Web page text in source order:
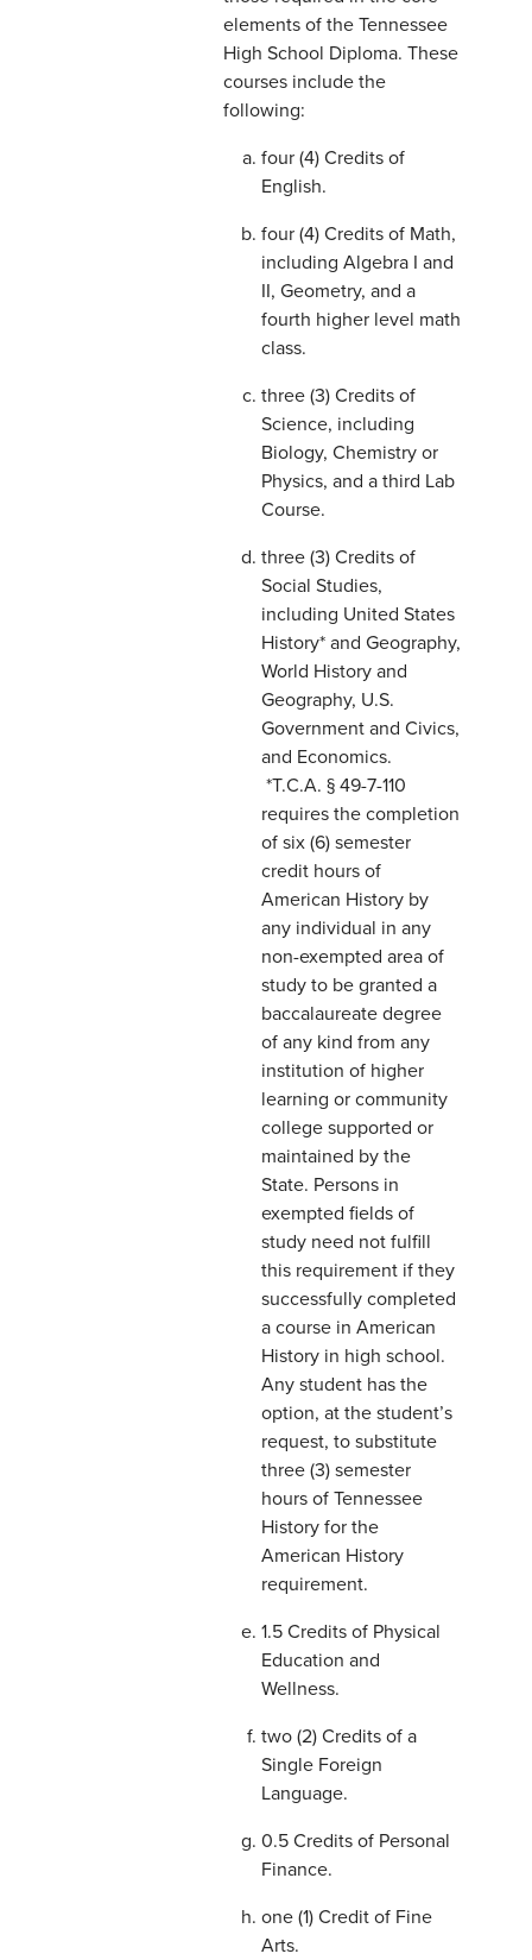
elements of the Tennessee
High School Diploma. These
courses include the
following:
four (4) Credits of
English.
four (4) Credits of Math,
including Algebra I and
II, Geometry, and a
fourth higher level math
class.
three (3) Credits of
Science, including
Biology, Chemistry or
Physics, and a third Lab
Course.
three (3) Credits of
Social Studies,
including United States
History* and Geography,
World History and
Geography, U.S.
Government and Civics,
and Economics.
*T.C.A. § 49-7-110
requires the completion
of six (6) semester
credit hours of
American History by
any individual in any
non-exempted area of
study to be granted a
baccalaureate degree
of any kind from any
institution of higher
learning or community
college supported or
maintained by the
State. Persons in
exempted fields of
study need not fulfill
this requirement if they
successfully completed
a course in American
History in high school.
Any student has the
option, at the student’s
request, to substitute
three (3) semester
hours of Tennessee
History for the
American History
requirement.
1.5 Credits of Physical
Education and
Wellness.
two (2) Credits of a
Single Foreign
Language.
0.5 Credits of Personal
Finance.
one (1) Credit of Fine
Arts.